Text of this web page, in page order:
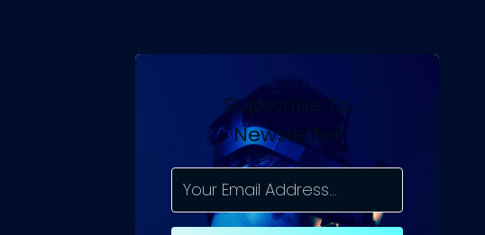
Subscribe To
Newsletter